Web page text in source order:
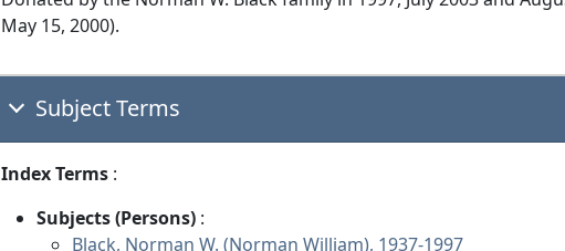
May 15, 2000).
Subject Terms
Index Terms :
Subjects (Persons) :
Black, Norman W. (Norman William), 1937-1997